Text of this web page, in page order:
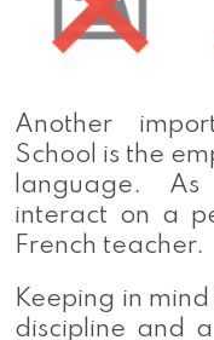
Another
School is the
language.
interact on a
French teacher.
Keeping in
discipline and